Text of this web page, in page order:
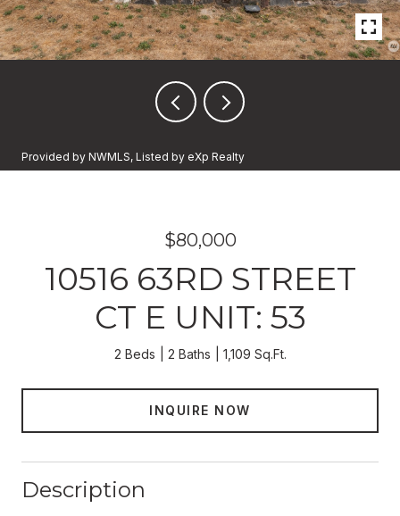
Provided by NWMLS, Listed by eXp Realty
$80,000
10516 63RD STREET
CT E UNIT: 53
2 Beds 2 Baths 1,109 Sq.Ft.
INQUIRE NOW
Description